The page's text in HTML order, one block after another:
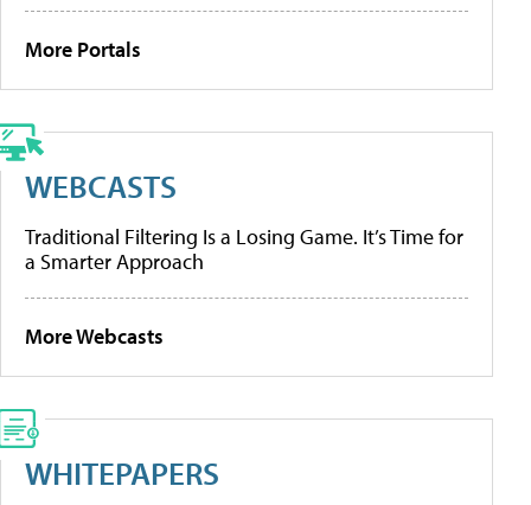
More Portals
WEBCASTS
Traditional Filtering Is a Losing Game. It’s Time for
a Smarter Approach
More Webcasts
WHITEPAPERS